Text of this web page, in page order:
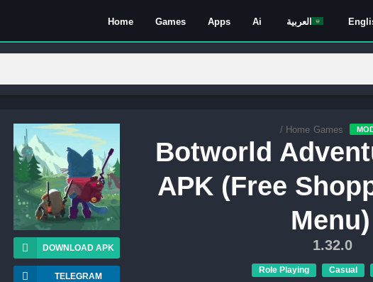
Home Games Apps Ai العربية
Home
/ Games
Botworld
APK (Free
Menu)
1.32.0
Casual
Role Playing
DOWNLOAD APK
TELEGRAM